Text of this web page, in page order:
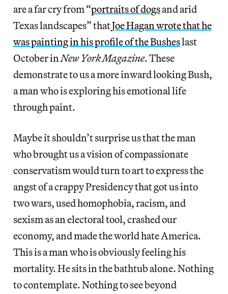
are a far cry from “portraits of dogsand arid
Texas landscapes” thatJoe Hagan wrote that he
was painting in his profile of the Busheslast
October inNew York Magazine. These
demonstrate to us a more inward looking Bush,
a man who is exploring his emotional life
through paint.
Maybe it shouldn’t surprise us that the man
who brought us a vision of compassionate
conservatism would turn to art to express the
angst of a crappy Presidency that got us into
two wars, used homophobia, racism, and
sexism as an electoral tool, crashed our
economy, and made the world hate America.
This is a man who is obviously feeling his
mortality. He sits in the bathtub alone. Nothing
to contemplate. Nothing to see beyond